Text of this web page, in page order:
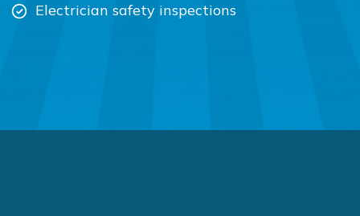
Electrician safety inspections